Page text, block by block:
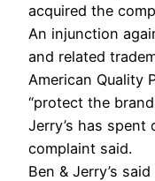
acquired the
An injunction
and related
American Quality
“protect the
Jerry’s has spent
complaint said.
Ben & Jerry’s